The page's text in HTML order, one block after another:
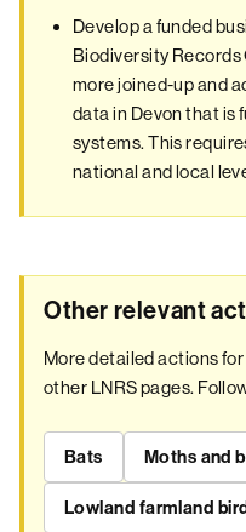
Develop a funded
Biodiversity Records
more joined-up and
data in Devon that is
systems. This
national and local
Other relevant
More detailed actions
other LNRS pages.
Bats Moths and
Lowland farmland